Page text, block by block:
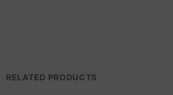
RELATED PRODUCTS